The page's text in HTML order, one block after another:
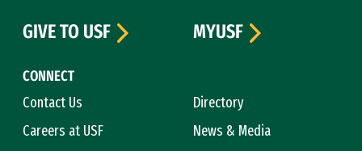
CONNECT
Contact Us
Directory
Careers at USF
News & Media
GIVE TO USF
MYUSF